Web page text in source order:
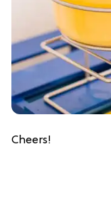
Cheers!